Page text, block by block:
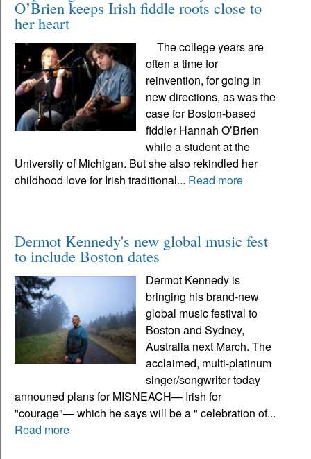
O’Brien keeps Irish fiddle roots close to
her heart
The college years are
often a time for
reinvention, for going in
new directions, as was the
case for Boston-based
fiddler Hannah O’Brien
while a student at the
University of Michigan. But she also rekindled her
childhood love for Irish traditional... Read more
Dermot Kennedy's new global music fest
to include Boston dates
Dermot Kennedy is
bringing his brand-new
global music festival to
Boston and Sydney,
Australia next March. The
acclaimed, multi-platinum
singer/songwriter today
announed plans for MISNEACH— Irish for
"courage"— which he says will be a " celebration of...
Read more